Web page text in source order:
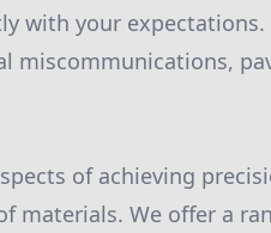
with your
miscommunications,
of achieving
materials. We offer a